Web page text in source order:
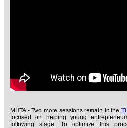
MHTA - Two more sessions remain in the
focused on helping young
following stage. To optimize this